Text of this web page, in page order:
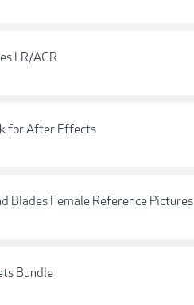
LR/ACR
for After Effects
Blades Female Reference Pictures
Bundle